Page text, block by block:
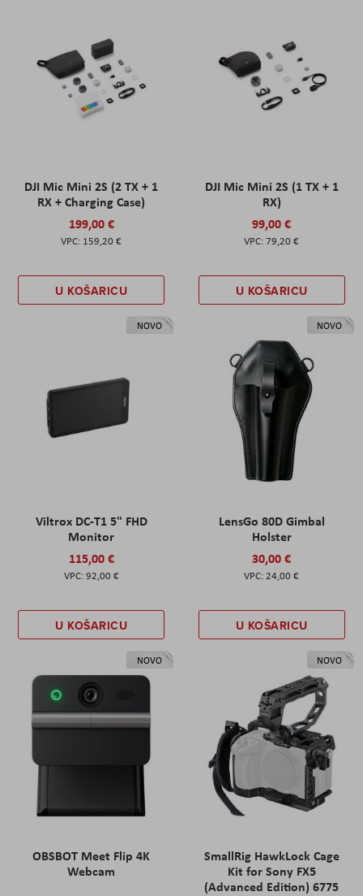
DJI Mic Mini 2S (2 TX + 1
RX + Charging Case)
199,00 €
159,20 €
U KOŠARICU
DJI Mic Mini 2S (1 TX + 1
RX)
99,00 €
79,20 €
U KOŠARICU
NOVO
Viltrox DC-T1 5" FHD
Monitor
115,00 €
92,00 €
U KOŠARICU
NOVO
LensGo 80D Gimbal
Holster
30,00 €
24,00 €
U KOŠARICU
NOVO
OBSBOT Meet Flip 4K
Webcam
NOVO
SmallRig HawkLock Cage
Kit for Sony FX5
(Advanced Edition) 6775